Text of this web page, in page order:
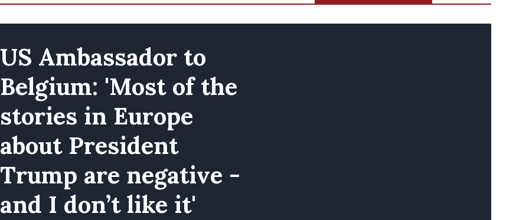
US Ambassador to
Belgium: 'Most of the
stories in Europe
about President
Trump are negative -
and I don’t like it'